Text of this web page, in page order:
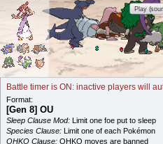
Play
Battle timer is ON: inactive players will
Format:
[Gen 8] OU
Sleep Clause Mod: Limit one foe put to sleep
Species Clause: Limit one of each Pokémon
OHKO Clause: OHKO moves are banned